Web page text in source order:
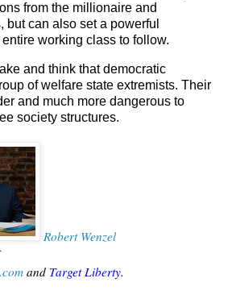
from the millionaire and
but can also set a powerful
working class to follow.
and think that democratic
of welfare state extremists. Their
and much more dangerous to
society structures.
Robert Wenzel
and Target Liberty.